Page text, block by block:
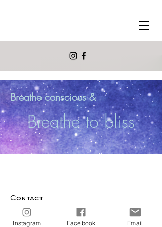
Breathe conscious &
Breathe to bliss
Contact
info@morelmora.com
Instagram Facebook Email